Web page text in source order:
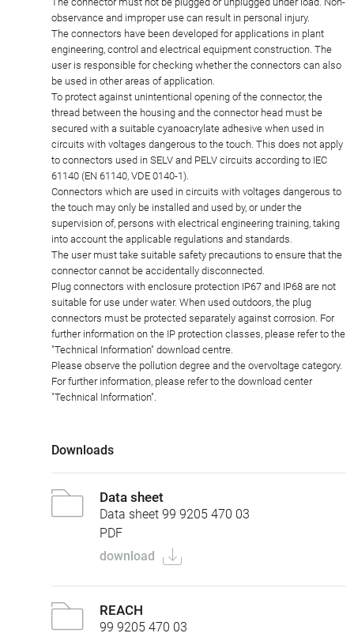
observance and improper use can result in personal injury.
The connectors have been developed for applications in plant
engineering, control and electrical equipment construction. The
user is responsible for checking whether the connectors can also
be used in other areas of application.
To protect against unintentional opening of the connector, the
thread between the housing and the connector head must be
secured with a suitable cyanoacrylate adhesive when used in
circuits with voltages dangerous to the touch. This does not apply
to connectors used in SELV and PELV circuits according to IEC
61140 (EN 61140, VDE 0140-1).
Connectors which are used in circuits with voltages dangerous to
the touch may only be installed and used by, or under the
supervision of, persons with electrical engineering training, taking
into account the applicable regulations and standards.
The user must take suitable safety precautions to ensure that the
connector cannot be accidentally disconnected.
Plug connectors with enclosure protection IP67 and IP68 are not
suitable for use under water. When used outdoors, the plug
connectors must be protected separately against corrosion. For
further information on the IP protection classes, please refer to the
"Technical Information" download centre.
Please observe the pollution degree and the overvoltage category.
For further information, please refer to the download center
"Technical Information".
Downloads
Data sheet
Data sheet 99 9205 470 03
PDF
download
REACH
99 9205 470 03